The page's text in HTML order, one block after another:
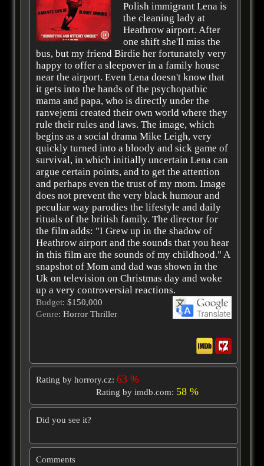
Polish immigrant Lena is
the cleaning lady at
Heathrow airport. After
one shift she'll miss the
bus, but my friend Birdie her fortunately very
happy to offer a sleepover in a family house
near the airport. Even Lena doesn't know that
it gets into the hands of the psychopathic
mama and papa, who is directly under the
ranvejemi created their own world where they
rule their rules and laws. The image, which
begins as a social drama Mike Leigh, very
quickly turned into a bloody and sick game of
survival, in which initially uncertain Lena can
argue certain points, and to get the attention
and perhaps even the trust of my mom. Image
does not prevent the very black humour and
peculiar way parodies the lifestyle and daily
rituals of the british family. The director for
the film adds: "I Grew up in the shadow of
Heathrow airport and the sounds that you hear
in this film are the sounds of my childhood." A
snapshot of Mom and dad was shown in the
Uk on television on Christmas day and woke
up a very controversial reactions.
Budget: $150,000
Genre: Horror Thriller
Rating by horrory.cz: 63 %
Rating by imdb.com: 58 %
Did you see it?
Comments